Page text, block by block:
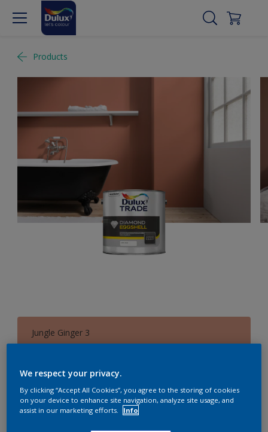
Products
Jungle Ginger 3
Change Colour
Quantity Paint Calculator
Calculate
We respect your privacy.
By clicking “Accept All Cookies”, you agree to the storing of cookies
on your device to enhance site navigation, analyze site usage, and
assist in our marketing efforts.
Info